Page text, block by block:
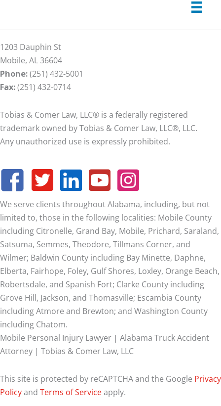
1203 Dauphin St
Mobile, AL 36604
Phone:(251) 432-5001
Fax:(251) 432-0714
Tobias & Comer Law, LLC® is a federally registered
trademark owned by Tobias & Comer Law, LLC®, LLC.
Any unauthorized use is expressly prohibited.
We serve clients throughout Alabama, including, but not
limited to, those in the following localities: Mobile County
including Citronelle, Grand Bay, Mobile, Prichard, Saraland,
Satsuma, Semmes, Theodore, Tillmans Corner, and
Wilmer; Baldwin County including Bay Minette, Daphne,
Elberta, Fairhope, Foley, Gulf Shores, Loxley, Orange Beach,
Robertsdale, and Spanish Fort; Clarke County including
Grove Hill, Jackson, and Thomasville; Escambia County
including Atmore and Brewton; and Washington County
including Chatom.
Mobile Personal Injury Lawyer | Alabama Truck Accident
Attorney | Tobias & Comer Law, LLC
This site is protected by reCAPTCHA and the Google Privacy
Policyand Terms of Serviceapply.